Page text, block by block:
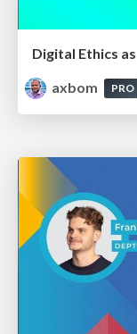
Digital Ethics
axbom
PRO